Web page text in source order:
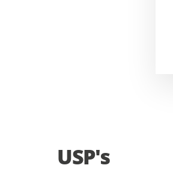
USP's